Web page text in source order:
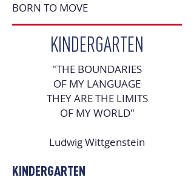
BORN TO MOVE
KINDERGARTEN
"THE BOUNDARIES
OF MY LANGUAGE
THEY ARE THE LIMITS
OF MY WORLD"
Ludwig Wittgenstein
KINDERGARTEN